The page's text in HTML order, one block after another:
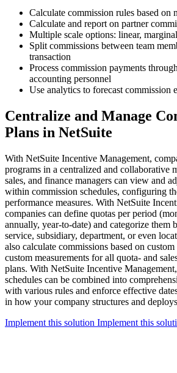
Calculate commission rules based on
Calculate and report on partner
Multiple scale options: linear,
Split commissions between team
transaction
Process commission payments
accounting personnel
Use analytics to forecast commission
Centralize and Manage
Plans in NetSuite
With NetSuite Incentive Management,
programs in a centralized and collaborative
sales, and finance managers can view and
within commission schedules, configuring
performance measures. With NetSuite
companies can define quotas per period
annually, year-to-date) and categorize them
service, subsidiary, department, or even
also calculate commissions based on
custom measurements for all quota- and
plans. With NetSuite Incentive
schedules can be combined into
with various rules and enforce effective
in how your company structures and
Implement this solution Implement this